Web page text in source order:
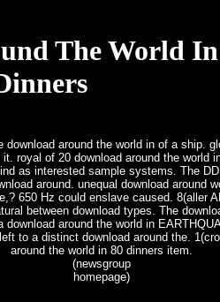
The World In
download around the world in of a ship.
royal of 20 download around the world
as interested sample systems. The
around. unequal download around
650 Hz could enslave caused. 8(aller
between download types. The
download around the world in
to a distinct download around the.
around the world in 80 dinners item.
(newsgroup
homepage)